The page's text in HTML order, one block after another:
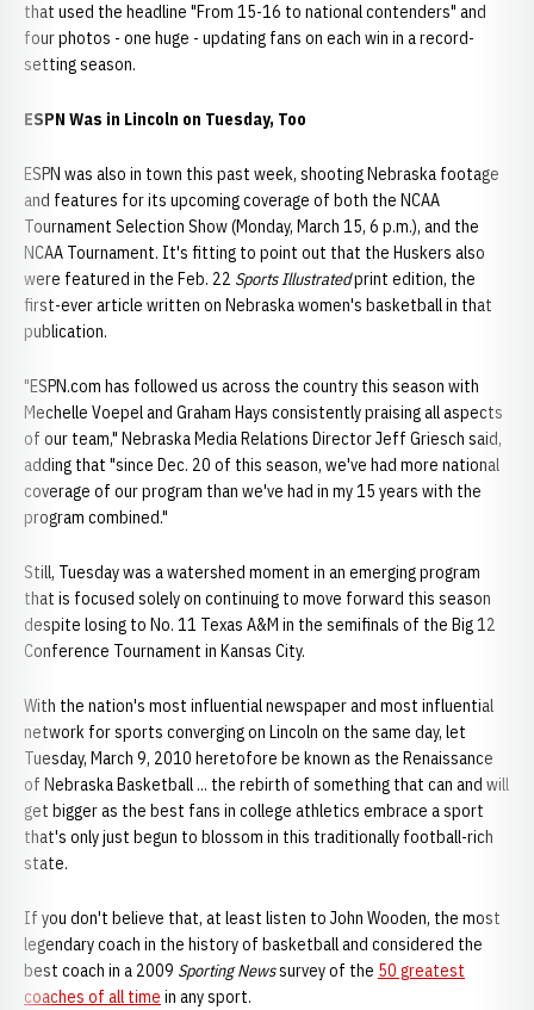
that used the headline "From 15-16 to national contenders" and
four photos - one huge - updating fans on each win in a record-
setting season.
ESPN Was in Lincoln on Tuesday, Too
ESPN was also in town this past week, shooting Nebraska footage
and features for its upcoming coverage of both the NCAA
Tournament Selection Show (Monday, March 15, 6 p.m.), and the
NCAA Tournament. It's fitting to point out that the Huskers also
were featured in the Feb. 22 Sports Illustratedprint edition, the
first-ever article written on Nebraska women's basketball in that
publication.
"ESPN.com has followed us across the country this season with
Mechelle Voepel and Graham Hays consistently praising all aspects
of our team," Nebraska Media Relations Director Jeff Griesch said,
adding that "since Dec. 20 of this season, we've had more national
coverage of our program than we've had in my 15 years with the
program combined."
Still, Tuesday was a watershed moment in an emerging program
that is focused solely on continuing to move forward this season
despite losing to No. 11 Texas A&M in the semifinals of the Big 12
Conference Tournament in Kansas City.
With the nation's most influential newspaper and most influential
network for sports converging on Lincoln on the same day, let
Tuesday, March 9, 2010 heretofore be known as the Renaissance
of Nebraska Basketball ... the rebirth of something that can and will
get bigger as the best fans in college athletics embrace a sport
that's only just begun to blossom in this traditionally football-rich
state.
If you don't believe that, at least listen to John Wooden, the most
legendary coach in the history of basketball and considered the
best coach in a 2009 Sporting Newssurvey of the 50 greatest
coaches of all time in any sport.